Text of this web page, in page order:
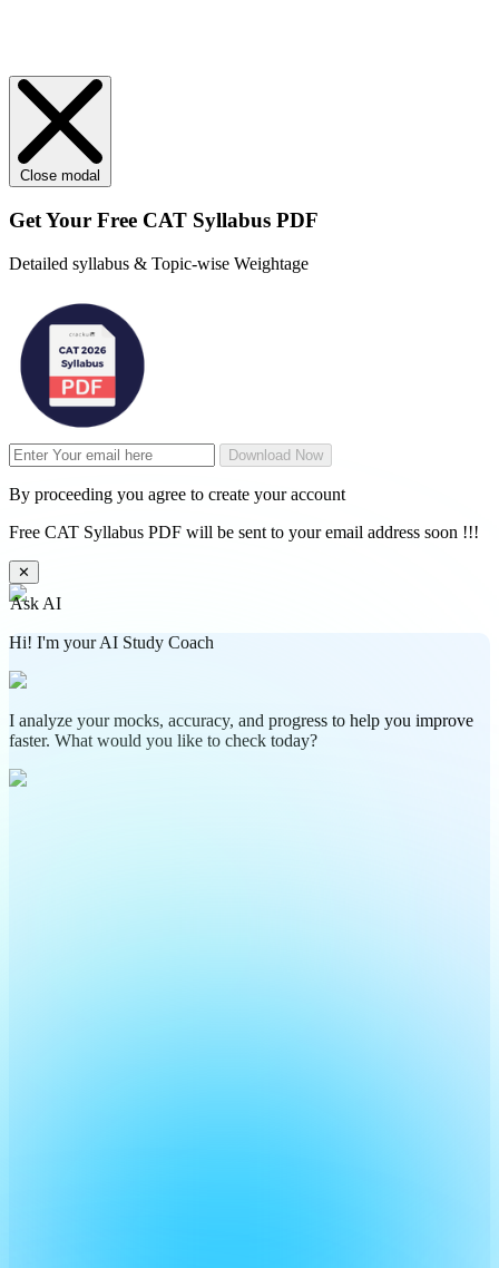
Close modal
Get Your Free CAT Syllabus PDF
Detailed syllabus & Topic-wise Weightage
Download Now
By proceeding you agree to create your account
Free CAT Syllabus PDF will be sent to your email address soon !!!
✕
Ask AI
Hi! I'm your AI Study Coach
I analyze your mocks, accuracy, and progress to help you improve
faster. What would you like to check today?